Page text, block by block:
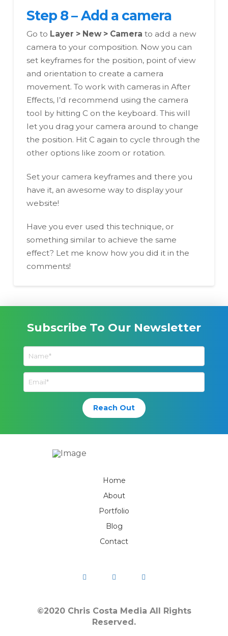
Step 8 – Add a camera
Go to Layer > New > Camera to add a new
camera to your composition. Now you can
set keyframes for the position, point of view
and orientation to create a camera
movement. To work with cameras in After
Effects, I’d recommend using the camera
tool by hitting C on the keyboard. This will
let you drag your camera around to change
the position. Hit C again to cycle through the
other options like zoom or rotation.
Set your camera keyframes and there you
have it, an awesome way to display your
website!
Have you ever used this technique, or
something similar to achieve the same
effect? Let me know how you did it in the
comments!
Subscribe To Our Newsletter
Home
About
Portfolio
Blog
Contact
©2020 Chris Costa Media All Rights
Reserved.